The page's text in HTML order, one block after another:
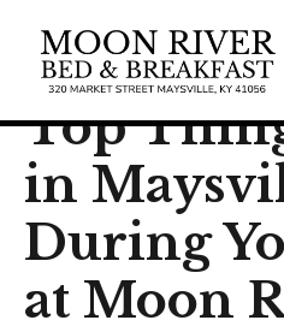
← Back General Blogs
Top
in
During
at Moon